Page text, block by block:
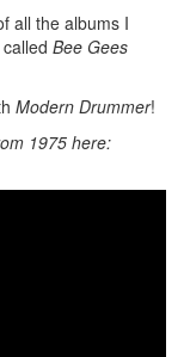
all the albums I
Bee Gees
Modern Drummer!
1975 here: